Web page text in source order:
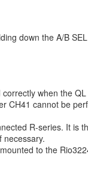
down the A/B
when the
CH41 cannot be
R-series. It is
necessary.
to the